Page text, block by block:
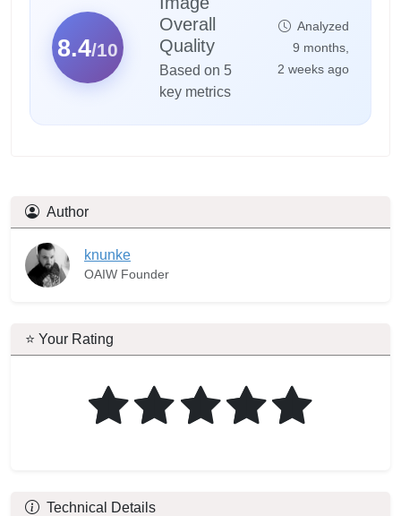
8.4/10
Overall
Quality
Based on 5
key metrics
Analyzed
9 months,
2 weeks ago
Author
knunke
OAIW Founder
⭐ Your Rating
Technical Details